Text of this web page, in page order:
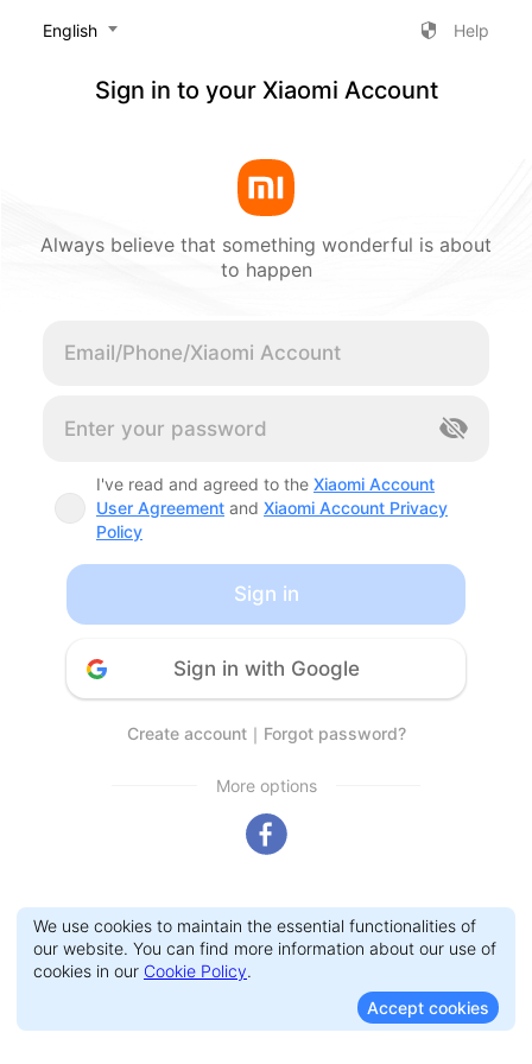
‎English Help
Sign in to your Xiaomi Account
Always believe that something wonderful is about
to happen
I've read and agreed to the Xiaomi Account
User Agreement and Xiaomi Account Privacy
Policy
Sign in
Sign in with Google
Create account｜ Forgot password?
More options
We use cookies to maintain the essential functionalities of
our website. You can find more information about our use of
cookies in our Cookie Policy.
Accept cookies